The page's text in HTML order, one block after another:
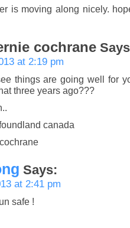
is moving along nicely.
cochrane
at 2:19 pm
things are going well for
three years ago???
canada
Says:
at 2:41 pm
safe !